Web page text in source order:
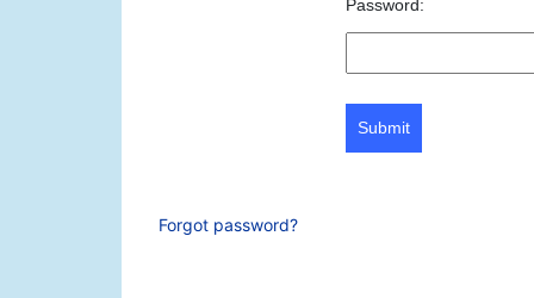
Password:
Submit
Forgot password?